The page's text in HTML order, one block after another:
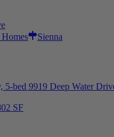
Homes Sienna
SF